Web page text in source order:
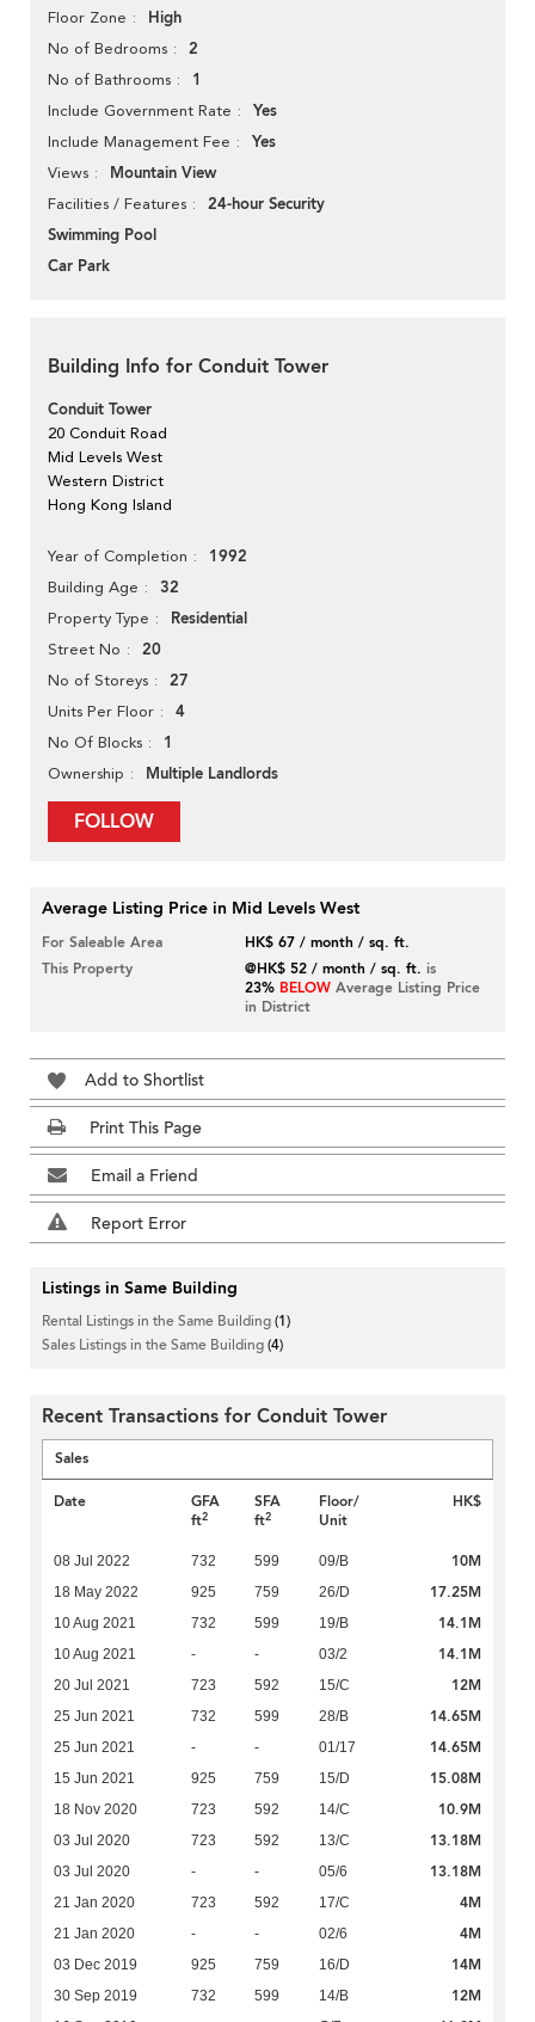
Floor Zone High
No of Bedrooms 2
No of Bathrooms 1
Include Government Rate Yes
Include Management Fee Yes
Views Mountain View
Facilities / Features
24-hour Security
Swimming Pool
Car Park
Building Info for Conduit Tower
Conduit Tower
20 Conduit Road
Mid Levels West
Western District
Hong Kong Island
Year of Completion 1992
Building Age 32
Property Type Residential
Street No 20
No of Storeys 27
Units Per Floor 4
No Of Blocks 1
Ownership Multiple Landlords
FOLLOW
Average Listing Price in Mid Levels West
For Saleable Area
HK$ 67 / month / sq. ft.
This Property
@HK$ 52 / month / sq. ft. is
23% BELOW Average Listing Price
in District
Add to Shortlist
Print This Page
Email a Friend
Report Error
Listings in Same Building
Rental Listings in the Same Building(1)
Sales Listings in the Same Building(4)
Recent Transactions for Conduit Tower
Sales
Date
GFA
ft2
SFA
ft2
Floor/
Unit
HK$
08 Jul 2022 732 599 09/B 10M
18 May 2022 925 759 26/D 17.25M
10 Aug 2021 732 599 19/B 14.1M
10 Aug 2021 - - 03/2 14.1M
20 Jul 2021 723 592 15/C 12M
25 Jun 2021 732 599 28/B 14.65M
25 Jun 2021 - - 01/17 14.65M
15 Jun 2021 925 759 15/D 15.08M
18 Nov 2020 723 592 14/C 10.9M
03 Jul 2020 723 592 13/C 13.18M
03 Jul 2020 - - 05/6 13.18M
21 Jan 2020 723 592 17/C 4M
21 Jan 2020 - - 02/6 4M
03 Dec 2019 925 759 16/D 14M
30 Sep 2019 732 599 14/B 12M